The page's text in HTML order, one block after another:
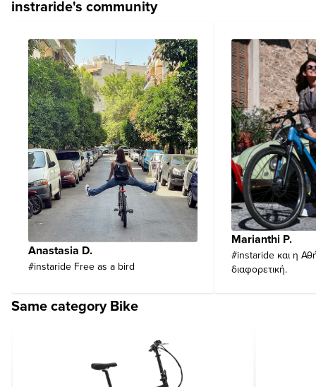
instraride's community
Anastasia D.
#instaride Free as a bird
Marianthi P.
#instaride και η
διαφορετική.
Same category Bike